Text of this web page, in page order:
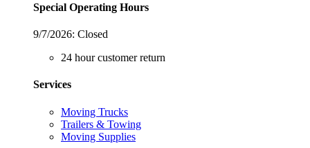
Special Operating Hours
9/7/2026: Closed
24 hour customer return
Services
Moving Trucks
Trailers & Towing
Moving Supplies